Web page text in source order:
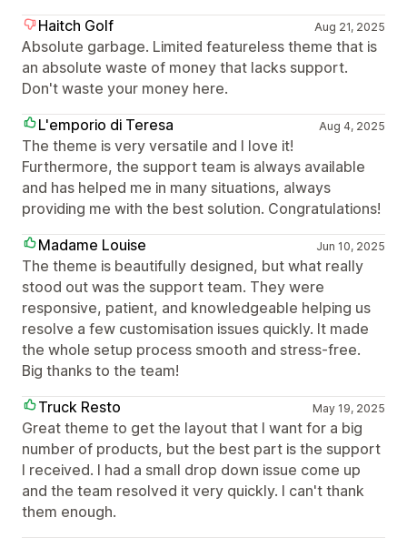
Haitch Golf
Aug 21, 2025
Absolute garbage. Limited featureless theme that is
an absolute waste of money that lacks support.
Don't waste your money here.
L'emporio di Teresa
Aug 4, 2025
The theme is very versatile and I love it!
Furthermore, the support team is always available
and has helped me in many situations, always
providing me with the best solution. Congratulations!
Madame Louise
Jun 10, 2025
The theme is beautifully designed, but what really
stood out was the support team. They were
responsive, patient, and knowledgeable helping us
resolve a few customisation issues quickly. It made
the whole setup process smooth and stress-free.
Big thanks to the team!
Truck Resto
May 19, 2025
Great theme to get the layout that I want for a big
number of products, but the best part is the support
I received. I had a small drop down issue come up
and the team resolved it very quickly. I can't thank
them enough.